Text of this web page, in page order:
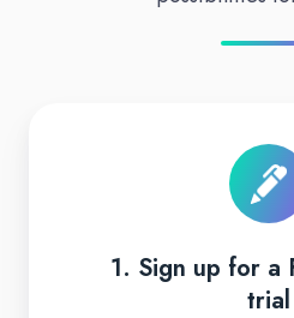
1. Sign up for a
trial
up
for